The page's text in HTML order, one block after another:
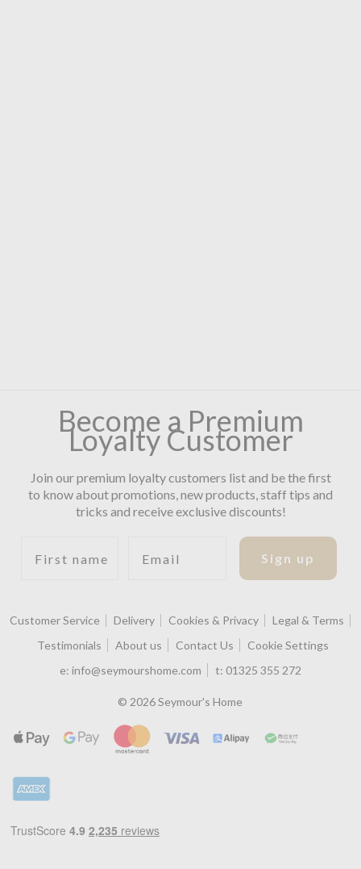
Become a Premium
Loyalty Customer
Join our premium loyalty customers list and be the first
to know about promotions, new products, staff tips and
tricks and receive exclusive discounts!
Sign up
Customer Service Delivery Cookies & Privacy
Legal & Terms
Testimonials
About us Contact Us
Cookie Settings
e: info@seymourshome.com t: 01325 355 272
© 2026 Seymour's Home